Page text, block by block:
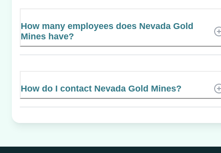
How many employees does Nevada Gold
Mines have?
How do I contact Nevada Gold Mines?